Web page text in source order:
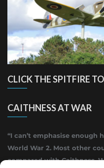
CLICK THE SPITFIRE
CAITHNESS AT WAR
“I can’t emphasise enough
World War 2. Most other
compared with Caithness.